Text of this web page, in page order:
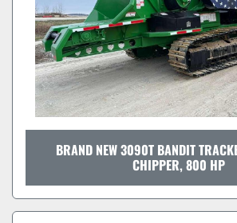
BRAND NEW 3090T BANDIT
CHIPPER, 800 HP